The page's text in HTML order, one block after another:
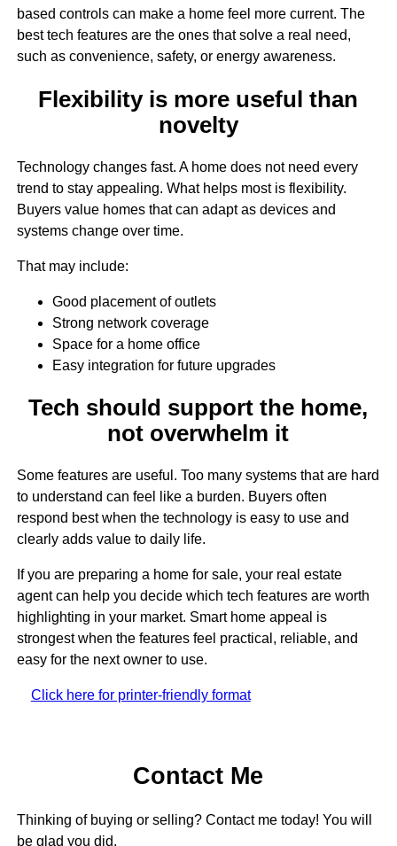
based controls can make a home feel more current. The
best tech features are the ones that solve a real need,
such as convenience, safety, or energy awareness.
Flexibility is more useful than
novelty
Technology changes fast. A home does not need every
trend to stay appealing. What helps most is flexibility.
Buyers value homes that can adapt as devices and
systems change over time.
That may include:
Good placement of outlets
Strong network coverage
Space for a home office
Easy integration for future upgrades
Tech should support the home,
not overwhelm it
Some features are useful. Too many systems that are hard
to understand can feel like a burden. Buyers often
respond best when the technology is easy to use and
clearly adds value to daily life.
If you are preparing a home for sale, your real estate
agent can help you decide which tech features are worth
highlighting in your market. Smart home appeal is
strongest when the features feel practical, reliable, and
easy for the next owner to use.
Click here for printer-friendly format
Contact Me
Thinking of buying or selling? Contact me today! You will
be glad you did.